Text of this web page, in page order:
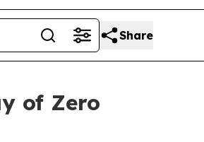
Share
of Zero